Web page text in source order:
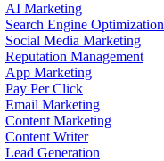
AI Marketing
Search Engine Optimization
Social Media Marketing
Reputation Management
App Marketing
Pay Per Click
Email Marketing
Content Marketing
Content Writer
Lead Generation